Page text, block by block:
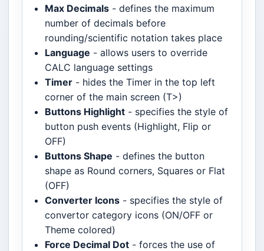
Max Decimals - defines the maximum
number of decimals before
rounding/scientific notation takes place
Language - allows users to override
CALC language settings
Timer - hides the Timer in the top left
corner of the main screen (T>)
Buttons Highlight - specifies the style of
button push events (Highlight, Flip or
OFF)
Buttons Shape - defines the button
shape as Round corners, Squares or Flat
(OFF)
Converter Icons - specifies the style of
convertor category icons (ON/OFF or
Theme colored)
Force Decimal Dot - forces the use of